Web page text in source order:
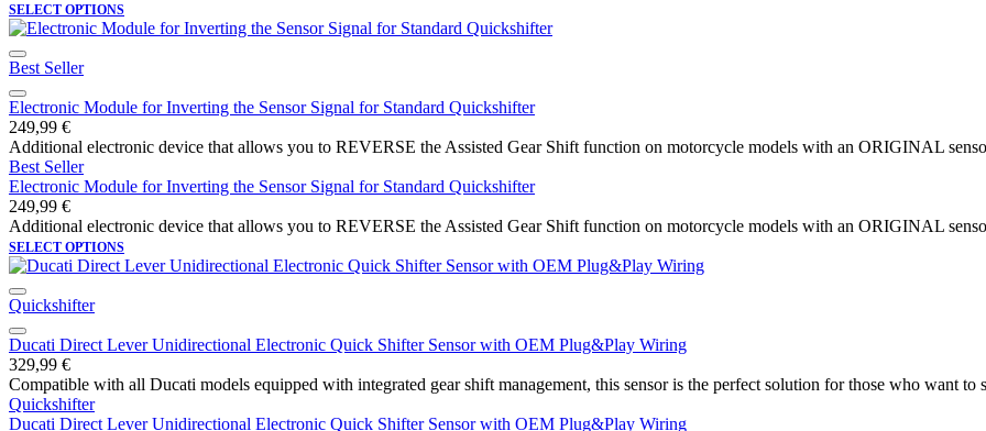
SELECT OPTIONS
Best Seller
Electronic Module for Inverting the Sensor Signal for Standard Quickshifter
249,99 €
Additional electronic device that allows you to REVERSE the Assisted Gear Shift function on motorcycle models with an ORIGINAL
Best Seller
Electronic Module for Inverting the Sensor Signal for Standard Quickshifter
249,99 €
Additional electronic device that allows you to REVERSE the Assisted Gear Shift function on motorcycle models with an ORIGINAL
SELECT OPTIONS
Quickshifter
Ducati Direct Lever Unidirectional Electronic Quick Shifter Sensor with OEM Plug&Play Wiring
329,99 €
Compatible with all Ducati models equipped with integrated gear shift management, this sensor is the perfect solution for those who want
Quickshifter
Ducati Direct Lever Unidirectional Electronic Quick Shifter Sensor with OEM Plug&Play Wiring